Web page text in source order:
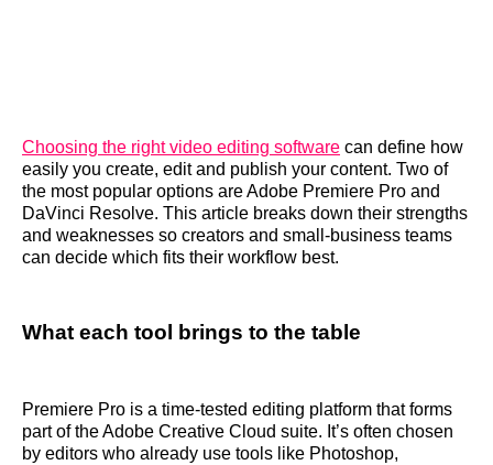
Choosing the right video editing software can define how
easily you create, edit and publish your content. Two of
the most popular options are Adobe Premiere Pro and
DaVinci Resolve. This article breaks down their strengths
and weaknesses so creators and small‑business teams
can decide which fits their workflow best.
What each tool brings to the table
Premiere Pro is a time‑tested editing platform that forms
part of the Adobe Creative Cloud suite. It’s often chosen
by editors who already use tools like Photoshop,